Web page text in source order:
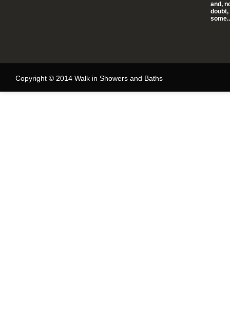
and,
doubt,
Copyright © 2014 Walk in Showers and Baths